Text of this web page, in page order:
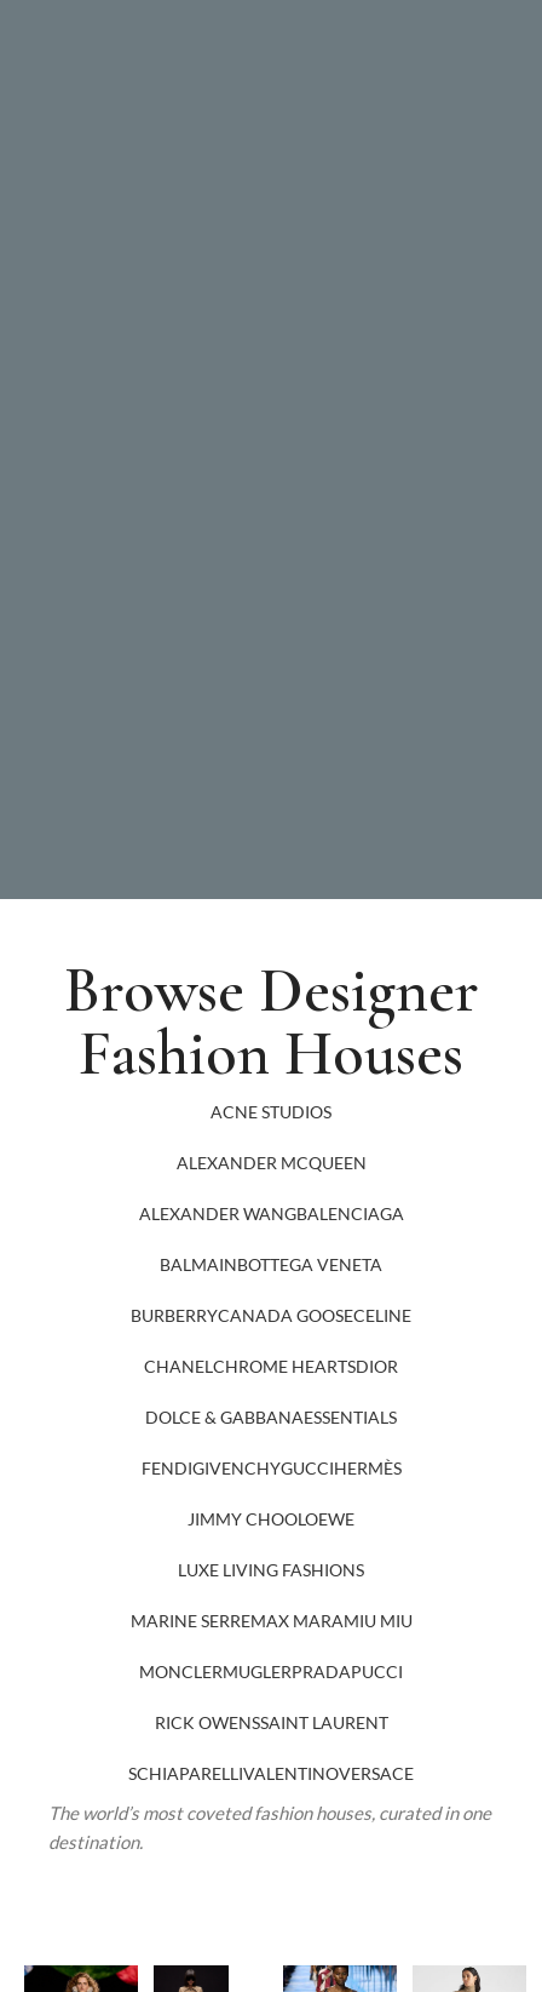
Browse Designer
Fashion Houses
ACNE STUDIOS
ALEXANDER MCQUEEN
ALEXANDER WANGBALENCIAGA
BALMAINBOTTEGA VENETA
BURBERRYCANADA GOOSECELINE
CHANELCHROME HEARTSDIOR
DOLCE & GABBANAESSENTIALS
FENDIGIVENCHYGUCCIHERMÈS
JIMMY CHOOLOEWE
LUXE LIVING FASHIONS
MARINE SERREMAX MARAMIU MIU
MONCLERMUGLERPRADAPUCCI
RICK OWENSSAINT LAURENT
SCHIAPARELLIVALENTINOVERSACE
The world’s most coveted fashion houses, curated in one
destination.